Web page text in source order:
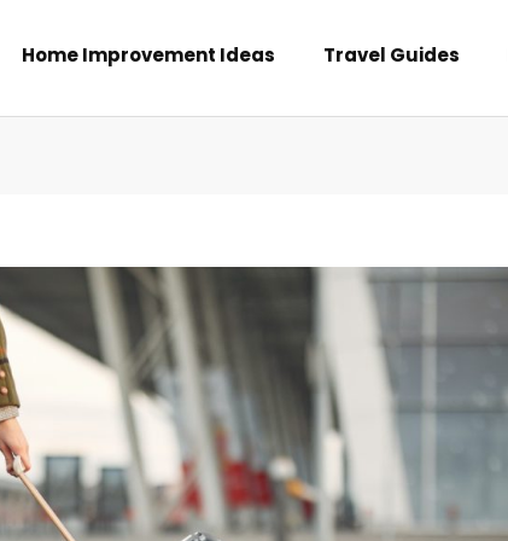
Home Improvement Ideas Travel Guides